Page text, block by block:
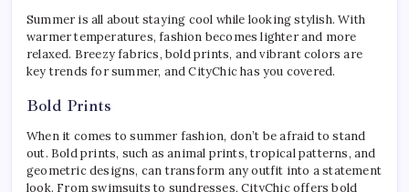
Summer is all about staying cool while looking stylish. With
warmer temperatures, fashion becomes lighter and more
relaxed. Breezy fabrics, bold prints, and vibrant colors are
key trends for summer, and CityChic has you covered.
Bold Prints
When it comes to summer fashion, don’t be afraid to stand
out. Bold prints, such as animal prints, tropical patterns, and
geometric designs, can transform any outfit into a statement
look. From swimsuits to sundresses, CityChic offers bold